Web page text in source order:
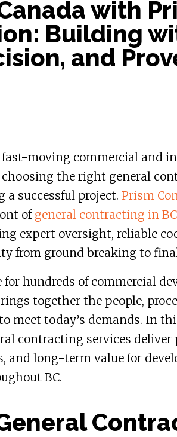
with
Building
and
fast-moving commercial and
the right general
a successful project. Prism
of general contracting in BC
expert oversight, reliable
from ground breaking to
for hundreds of commercial
together the people,
meet today’s demands. In
contracting services deliver
and long-term value for
BC.